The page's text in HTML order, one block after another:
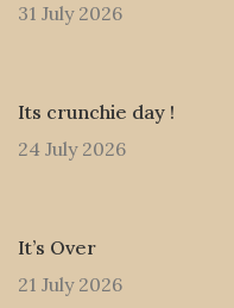
31 July 2026
Its crunchie day !
24 July 2026
It’s Over
21 July 2026